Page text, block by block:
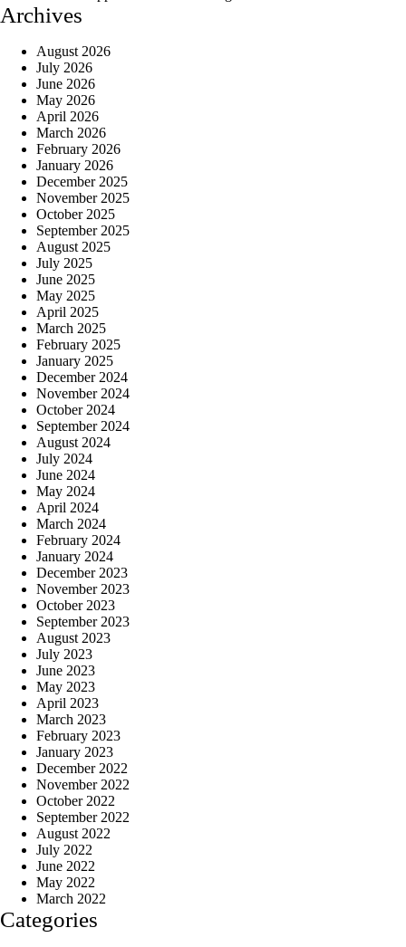
Archives
August 2026
July 2026
June 2026
May 2026
April 2026
March 2026
February 2026
January 2026
December 2025
November 2025
October 2025
September 2025
August 2025
July 2025
June 2025
May 2025
April 2025
March 2025
February 2025
January 2025
December 2024
November 2024
October 2024
September 2024
August 2024
July 2024
June 2024
May 2024
April 2024
March 2024
February 2024
January 2024
December 2023
November 2023
October 2023
September 2023
August 2023
July 2023
June 2023
May 2023
April 2023
March 2023
February 2023
January 2023
December 2022
November 2022
October 2022
September 2022
August 2022
July 2022
June 2022
May 2022
March 2022
Categories